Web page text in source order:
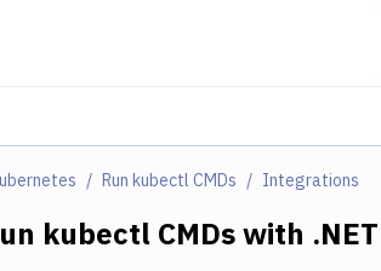
Run kubectl CMDs Integrations
kubectl CMDswith .NET